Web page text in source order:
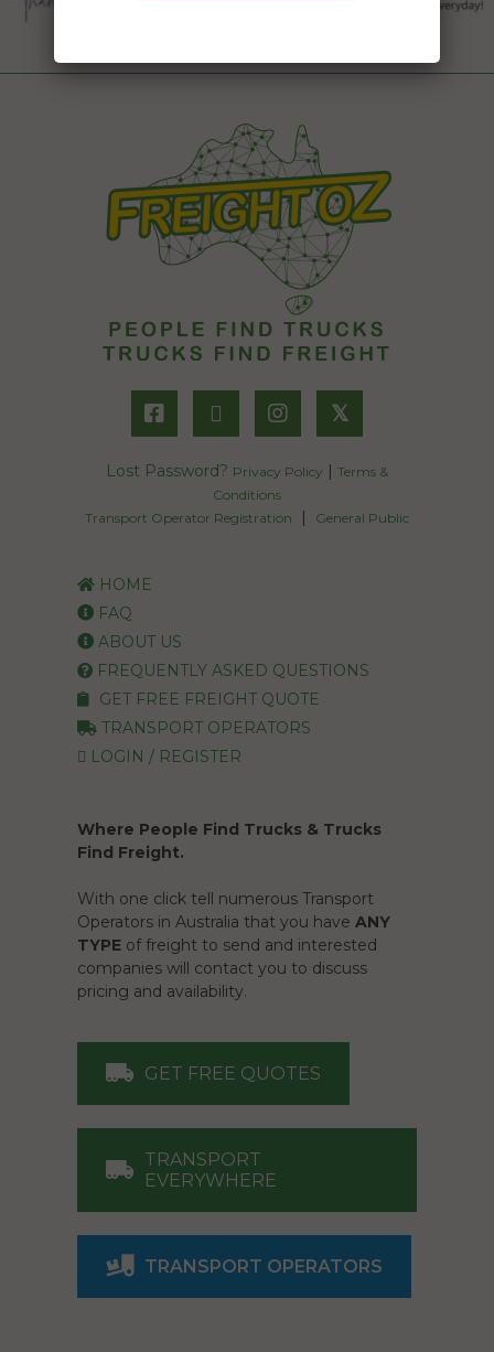
𝕏
Lost Password? Privacy Policy | Terms &
Conditions
Transport Operator Registration
| General Public
HOME
FAQ
ABOUT US
FREQUENTLY ASKED QUESTIONS
GET FREE FREIGHT QUOTE
TRANSPORT OPERATORS
LOGIN / REGISTER
Where People Find Trucks & Trucks
Find Freight.
With one click tell numerous Transport
Operators in Australia that you have ANY
TYPE of freight to send and interested
companies will contact you to discuss
pricing and availability.
GET FREE QUOTES
TRANSPORT
EVERYWHERE
TRANSPORT OPERATORS